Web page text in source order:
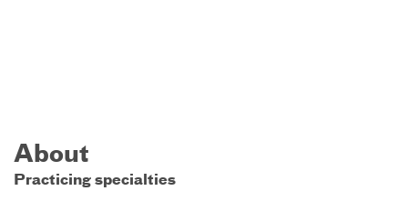
About
Practicing specialties